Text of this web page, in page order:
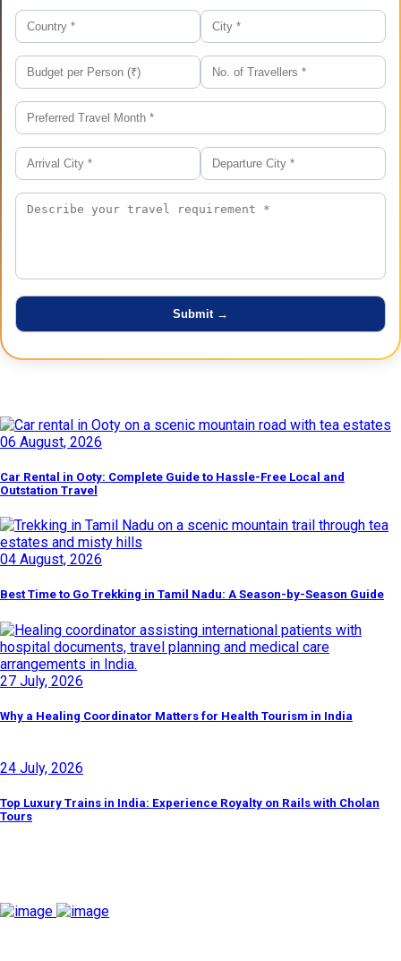
06 August, 2026
Car Rental in Ooty: Complete Guide to Hassle-Free Local and
Outstation Travel
04 August, 2026
Best Time to Go Trekking in Tamil Nadu: A Season-by-Season Guide
27 July, 2026
Why a Healing Coordinator Matters for Health Tourism in India
24 July, 2026
Top Luxury Trains in India: Experience Royalty on Rails with Cholan
Tours